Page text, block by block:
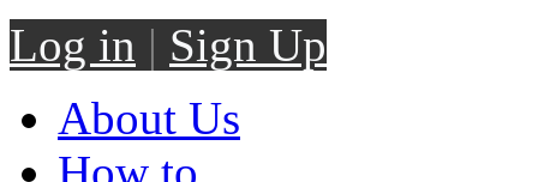
Log in | Sign Up
About Us